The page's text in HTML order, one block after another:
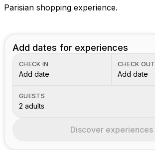
Parisian shopping experience.
Add dates for experiences
CHECK IN
Add date
CHECK OUT
Add date
GUESTS
2 adults
Discover experiences